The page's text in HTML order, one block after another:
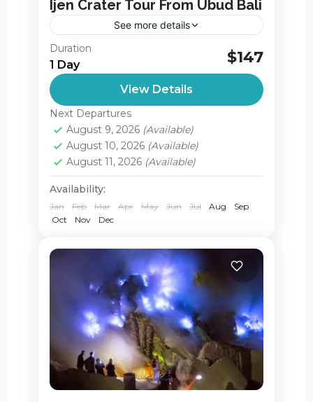
Ijen Crater Tour From Ubud Bali
See more details
Ijen Crater Blue Fire Tour start From Ubud
Bali. Kawah Ijen Crater Tour From Ubud
Bali are about to witnesses the largest
blue flame area...
Ijen Crater,Jagir Waterfall
Easy
2 People
Duration
1 Day $147
View Details
Next Departures
August 9, 2026 (Available)
August 10, 2026 (Available)
August 11, 2026 (Available)
Availability:
Jan Feb Mar Apr May Jun Jul Aug
Sep
Oct
Nov Dec